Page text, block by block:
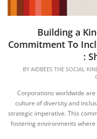
Building a
Commitment To
:
BY AIDBEES THE SOCIAL
Corporations worldwide
culture of diversity and
strategic imperative. This
fostering environments